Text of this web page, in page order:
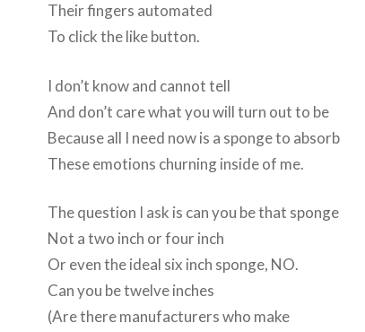
Their fingers automated
To click the like button.
I don’t know and cannot tell
And don’t care what you will turn out to be
Because all I need now is a sponge to absorb
These emotions churning inside of me.
The question I ask is can you be that sponge
Not a two inch or four inch
Or even the ideal six inch sponge, NO.
Can you be twelve inches
(Are there manufacturers who make